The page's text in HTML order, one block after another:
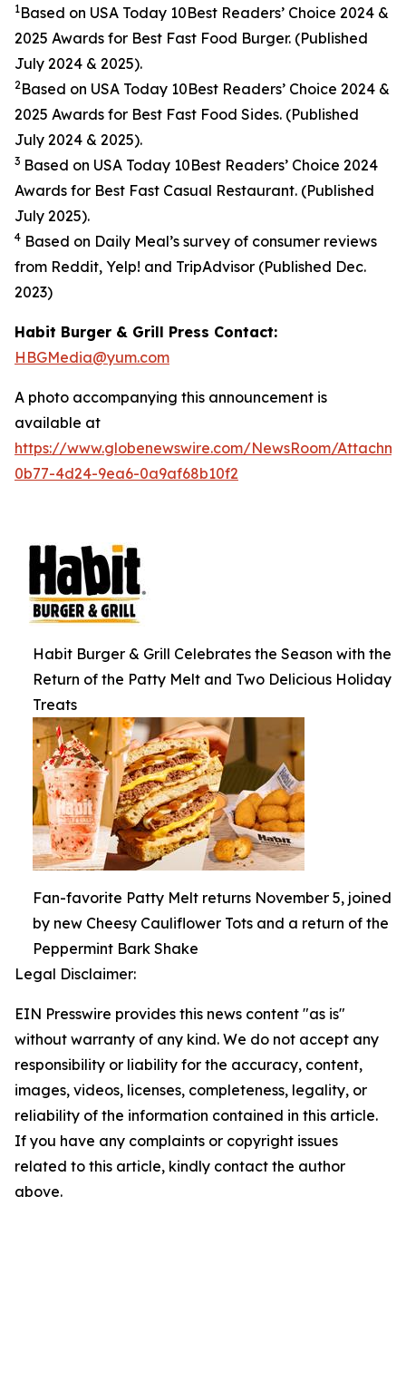
1Based on USA Today 10Best Readers’ Choice 2024 &
2025 Awards for Best Fast Food Burger. (Published
July 2024 & 2025).
2 Based on USA Today 10Best Readers’ Choice 2024 &
2025 Awards for Best Fast Food Sides. (Published
July 2024 & 2025).
3 Based on USA Today 10Best Readers’ Choice 2024
Awards for Best Fast Casual Restaurant. (Published
July 2025).
4 Based on Daily Meal’s survey of consumer reviews
from Reddit, Yelp! and TripAdvisor (Published Dec.
2023)
Habit Burger & Grill Press Contact:
HBGMedia@yum.com
A photo accompanying this announcement is
available at
https://www.globenewswire.com/NewsRoom/
0b77-4d24-9ea6-0a9af68b10f2
Habit Burger & Grill Celebrates the Season with the
Return of the Patty Melt and Two Delicious Holiday
Treats
Fan-favorite Patty Melt returns November 5, joined
by new Cheesy Cauliflower Tots and a return of the
Peppermint Bark Shake
Legal Disclaimer:
EIN Presswire provides this news content "as is"
without warranty of any kind. We do not accept any
responsibility or liability for the accuracy, content,
images, videos, licenses, completeness, legality, or
reliability of the information contained in this article.
If you have any complaints or copyright issues
related to this article, kindly contact the author
above.